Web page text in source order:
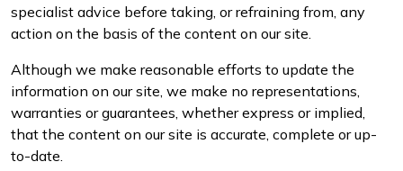
specialist advice before taking, or refraining from, any
action on the basis of the content on our site.
Although we make reasonable efforts to update the
information on our site, we make no representations,
warranties or guarantees, whether express or implied,
that the content on our site is accurate, complete or up-
to-date.